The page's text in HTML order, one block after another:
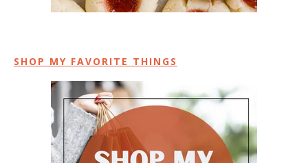
SHOP MY FAVORITE THINGS